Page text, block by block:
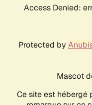
Access Denied:
Protected by
Mascot
Ce site est hébergé